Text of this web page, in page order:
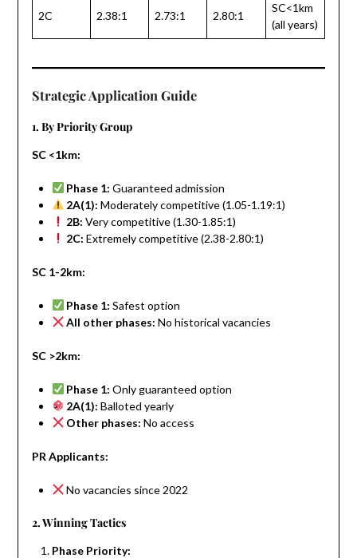
2C 2.38:1 2.73:1 2.80:1
SC<1km
(all years)
Strategic Application Guide
1. By Priority Group
SC <1km:
Phase 1: Guaranteed admission
2A(1): Moderately competitive (1.05-1.19:1)
2B: Very competitive (1.30-1.85:1)
2C: Extremely competitive (2.38-2.80:1)
SC 1-2km:
Phase 1: Safest option
All other phases: No historical vacancies
SC >2km:
Phase 1: Only guaranteed option
2A(1): Balloted yearly
Other phases: No access
PR Applicants:
No vacancies since 2022
2. Winning Tactics
Phase Priority: